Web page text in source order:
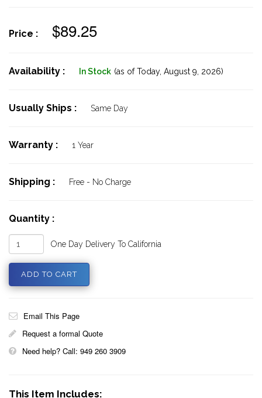
Price : $89.25
Availability : In Stock (as of Today, August 9, 2026)
Usually Ships : Same Day
Warranty : 1 Year
Shipping : Free - No Charge
Quantity :
One Day Delivery To California
Email This Page
Request a formal Quote
Need help? Call: 949 260 3909
This Item Includes: